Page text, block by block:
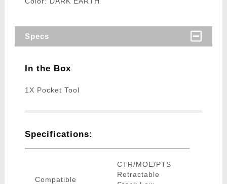
Specs
In the Box
1X Pocket Tool
Specifications:
Compatible
CTR/MOE/PTS
Retractable